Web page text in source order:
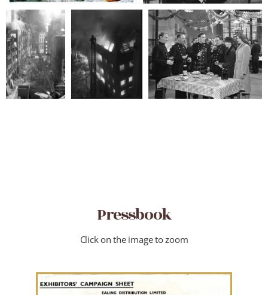
Pressbook
Click on the image to zoom